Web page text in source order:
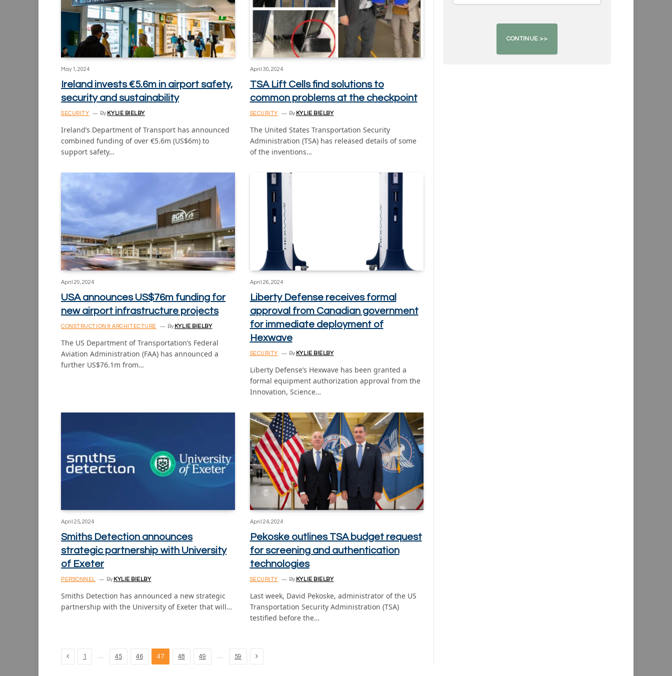
May 1, 2024
Ireland invests €5.6m in airport safety,
security and sustainability
SECURITY By KYLIE BIELBY
Ireland’s Department of Transport has announced
combined funding of over €5.6m (US$6m) to
support safety…
April 30, 2024
TSA Lift Cells find solutions to
common problems at the checkpoint
SECURITY By KYLIE BIELBY
The United States Transportation Security
Administration (TSA) has released details of some
of the inventions…
April 29, 2024
USA announces US$76m funding for
new airport infrastructure projects
CONSTRUCTION & ARCHITECTURE By KYLIE BIELBY
The US Department of Transportation’s Federal
Aviation Administration (FAA) has announced a
further US$76.1m from…
April 26, 2024
Liberty Defense receives formal
approval from Canadian government
for immediate deployment of
Hexwave
SECURITY By KYLIE BIELBY
Liberty Defense’s Hexwave has been granted a
formal equipment authorization approval from the
Innovation, Science…
April 25, 2024
Smiths Detection announces
strategic partnership with University
of Exeter
PERSONNEL By KYLIE BIELBY
Smiths Detection has announced a new strategic
partnership with the University of Exeter that will…
April 24, 2024
Pekoske outlines TSA budget request
for screening and authentication
technologies
SECURITY By KYLIE BIELBY
Last week, David Pekoske, administrator of the US
Transportation Security Administration (TSA)
testified before the…
Previous
1 … 45 46 47 48 49 … 59 Next